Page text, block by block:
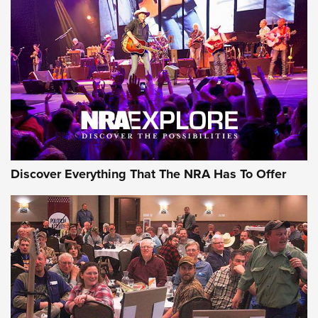
The Story of ‘Stickers’ | An Official Journal Of The NRA
JOIN THE HUNT JOIN THE HUNT
AMMO
Behind the Bullet: The .333 Jeffery | An
Official Journal Of The NRA
Discover Everything That The NRA Has To Offer